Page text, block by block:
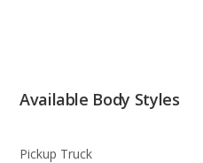
Available Body Styles
Pickup Truck